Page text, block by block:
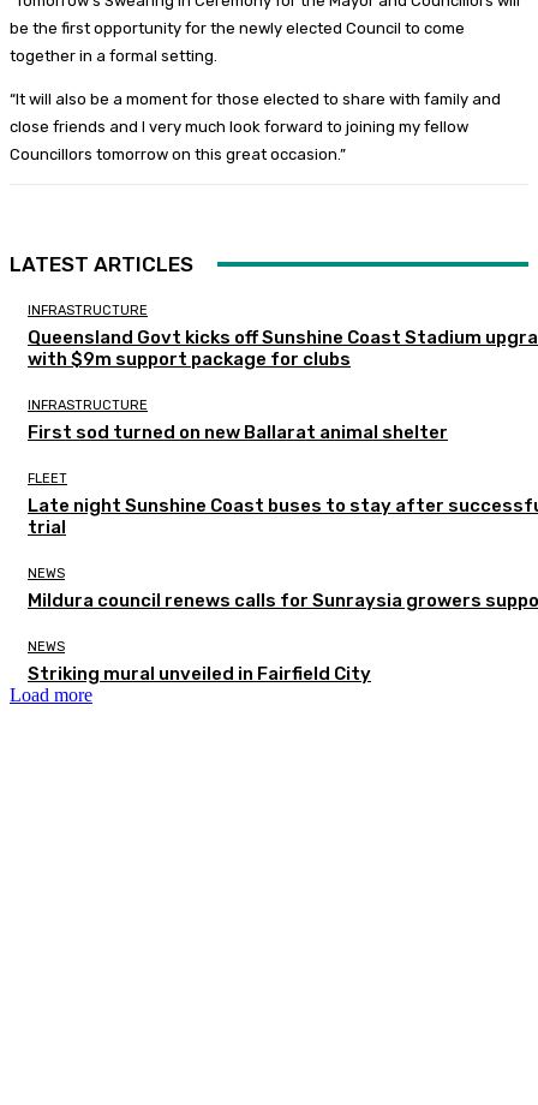
be the first opportunity for the newly elected Council to come
together in a formal setting.
“It will also be a moment for those elected to share with family and
close friends and I very much look forward to joining my fellow
Councillors tomorrow on this great occasion.”
LATEST ARTICLES
INFRASTRUCTURE
Queensland Govt kicks off Sunshine Coast Stadium
with $9m support package for clubs
INFRASTRUCTURE
First sod turned on new Ballarat animal shelter
FLEET
Late night Sunshine Coast buses to stay after
trial
NEWS
Mildura council renews calls for Sunraysia growers
NEWS
Striking mural unveiled in Fairfield City
Load more